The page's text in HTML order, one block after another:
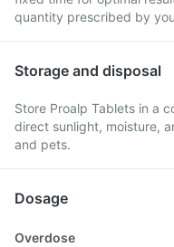
quantity prescribed by
Storage and disposal
Store Proalp Tablets in a
direct sunlight, moisture,
and pets.
Dosage
Overdose